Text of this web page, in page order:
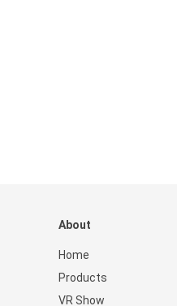
About
Home
Products
VR Show